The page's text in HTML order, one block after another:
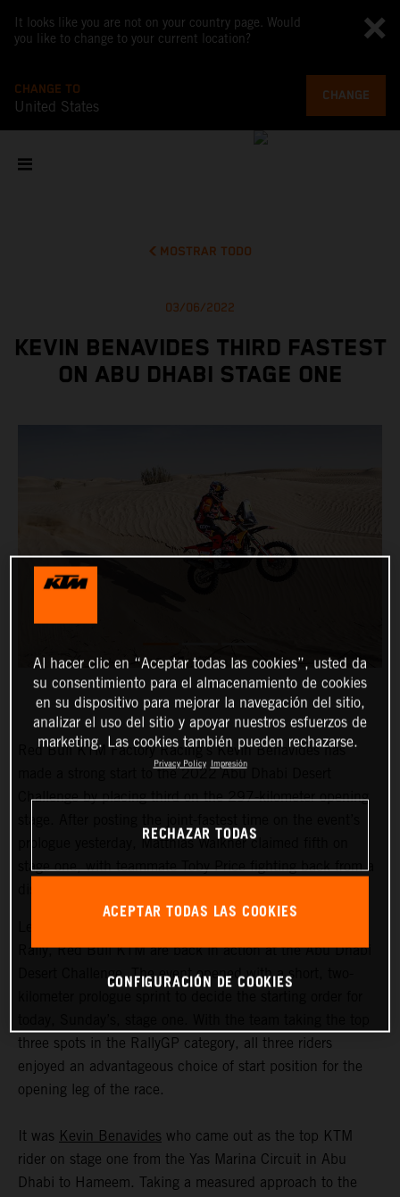
It looks like you are not on your country page. Would
you like to change to your current location?
CHANGE TO
United States
CHANGE
MOSTRAR TODO
03/06/2022
KEVIN BENAVIDES THIRD FASTEST
ON ABU DHABI STAGE ONE
Red Bull KTM Factory Racing’s Kevin Benavides has
made a strong start to the 2022 Abu Dhabi Desert
Challenge by placing third on the 297-kilometer opening
prologue yesterday, Matthias Walkner claimed fifth on
stage one, with teammate Toby Price fighting back from a
Rally, Red Bull KTM are back in action at the Abu Dhabi
Desert Challenge. The event opened with a short, two-
three spots in the RallyGP category, all three riders
enjoyed an advantageous choice of start position for the
opening leg of the race.
It was Kevin Benavides who came out as the top KTM
rider on stage one from the Yas Marina Circuit in Abu
Dhabi to Hameem. Taking a measured approach to the
Al hacer clic en “Aceptar todas las cookies”, usted da
su consentimiento para el almacenamiento de cookies
en su dispositivo para mejorar la navegación del sitio,
analizar el uso del sitio y apoyar nuestros esfuerzos de
marketing. Las cookies también pueden rechazarse.
Privacy Policy Impresión
RECHAZAR TODAS
ACEPTAR TODAS LAS COOKIES
CONFIGURACIÓN DE COOKIES